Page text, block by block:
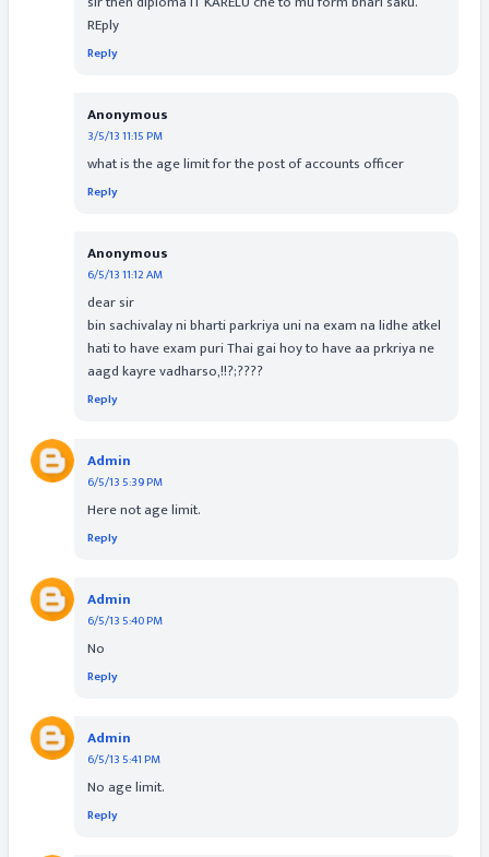
REply
Reply
Anonymous
3/5/13 11:15 PM
what is the age limit for the post of accounts officer
Reply
Anonymous
6/5/13 11:12 AM
dear sir
bin sachivalay ni bharti parkriya uni na exam na lidhe atkel
hati to have exam puri Thai gai hoy to have aa prkriya ne
aagd kayre vadharso,!!?;????
Reply
Admin
6/5/13 5:39 PM
Here not age limit.
Reply
Admin
6/5/13 5:40 PM
No
Reply
Admin
6/5/13 5:41 PM
No age limit.
Reply